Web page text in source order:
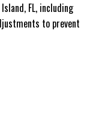
FL, including
to prevent